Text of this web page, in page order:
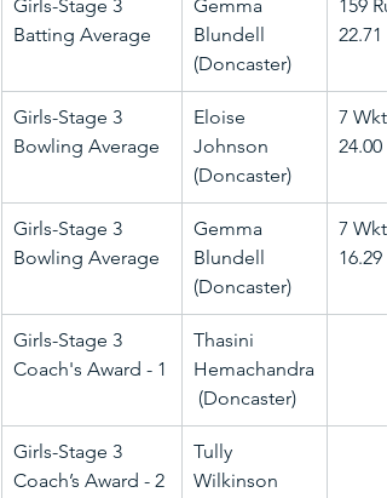
Girls-Stage 3
Batting Average
Gemma
Blundell
(Doncaster)
159
22.71
Girls-Stage 3
Bowling Average
Eloise
Johnson
(Doncaster)
7
24.00
Girls-Stage 3
Bowling Average
Gemma
Blundell
(Doncaster)
7
16.29
Girls-Stage 3
Coach's Award - 1
Thasini
Hemachandra
(Doncaster)
Girls-Stage 3
Coach’s Award - 2
Tully
Wilkinson